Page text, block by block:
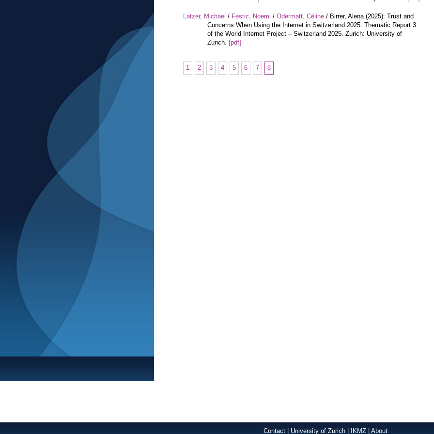
Latzer, Michael / Festic, Noemi / Odermatt, Céline / Birrer, Alena (2025): Trust and
Concerns When Using the Internet in Switzerland 2025. Thematic Report 3
of the World Internet Project – Switzerland 2025. Zurich: University of
Zurich. [pdf]
1 2 3 4 5 6 7 8
Contact University of Zurich IKMZ About